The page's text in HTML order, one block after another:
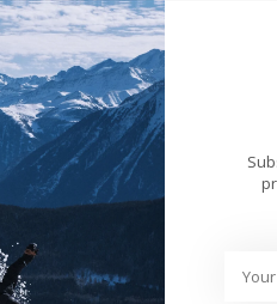
Invado OG
Boots 2026